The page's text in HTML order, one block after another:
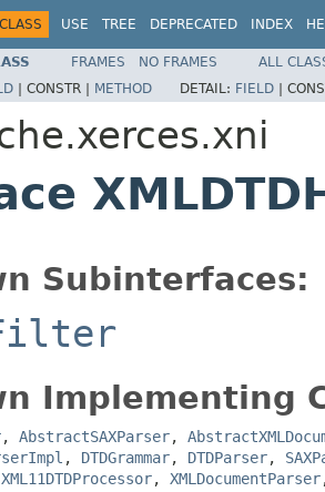
CLASS USE TREE DEPRECATED INDEX
FRAMES NO FRAMES
ALL
| CONSTR | METHOD DETAIL: FIELD |
Subinterfaces:
Implementing
, AbstractSAXParser,
, DTDGrammar, DTDParser,
XML11DTDProcessor, XMLDocumentParser